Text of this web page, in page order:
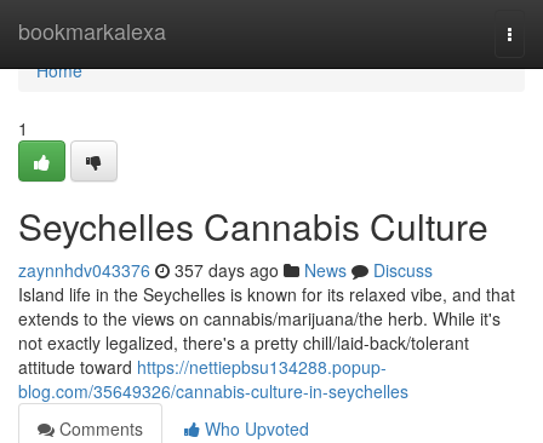
bookmarkalexa
Home
Home
1
Seychelles Cannabis Culture
zaynnhdv043376 357 days ago News
Discuss
Island life in the Seychelles is known for its relaxed vibe, and that
extends to the views on cannabis/marijuana/the herb. While it's
not exactly legalized, there's a pretty chill/laid-back/tolerant
attitude toward https://nettiepbsu134288.popup-
blog.com/35649326/cannabis-culture-in-seychelles
Comments
Who Upvoted